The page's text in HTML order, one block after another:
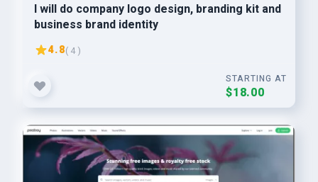
I will do company logo design, branding kit and
business brand identity
4.8( 4 )
STARTING AT
$18.00